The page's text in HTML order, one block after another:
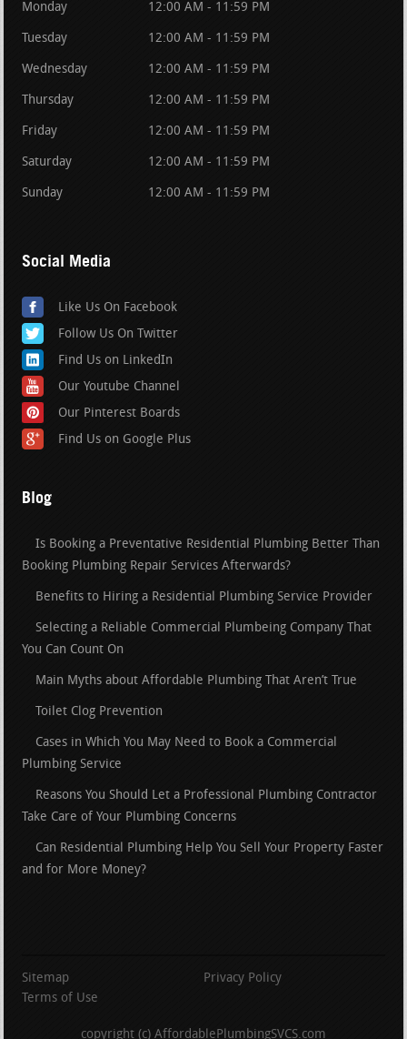
Monday 12:00 AM - 11:59 PM
Tuesday 12:00 AM - 11:59 PM
Wednesday 12:00 AM - 11:59 PM
Thursday 12:00 AM - 11:59 PM
Friday 12:00 AM - 11:59 PM
Saturday 12:00 AM - 11:59 PM
Sunday 12:00 AM - 11:59 PM
Social Media
Like Us On Facebook
Follow Us On Twitter
Find Us on LinkedIn
Our Youtube Channel
Our Pinterest Boards
Find Us on Google Plus
Blog
Is Booking a Preventative Residential Plumbing Better Than
Booking Plumbing Repair Services Afterwards?
Benefits to Hiring a Residential Plumbing Service Provider
Selecting a Reliable Commercial Plumbeing Company That
You Can Count On
Main Myths about Affordable Plumbing That Aren’t True
Toilet Clog Prevention
Cases in Which You May Need to Book a Commercial
Plumbing Service
Reasons You Should Let a Professional Plumbing Contractor
Take Care of Your Plumbing Concerns
Can Residential Plumbing Help You Sell Your Property Faster
and for More Money?
Sitemap
Privacy Policy
Terms of Use
copyright (c) AffordablePlumbingSVCS.com